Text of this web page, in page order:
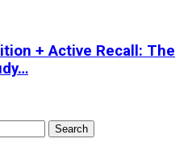
+ Active Recall: The
Search